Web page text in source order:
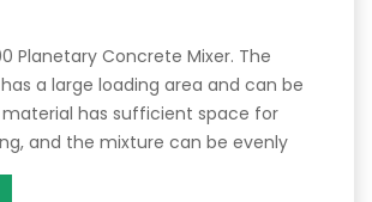
Planetary Concrete Mixer. The
a large loading area and can be
material has sufficient space for
and the mixture can be evenly